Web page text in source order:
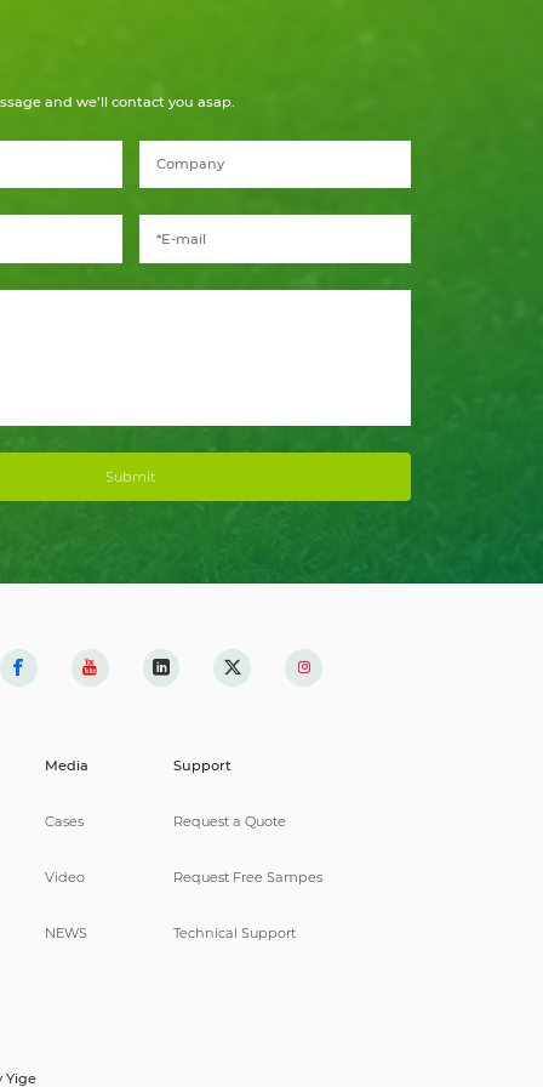
and we’ll contact you asap.
Submit
Media
Cases
Video
NEWS
Support
Request a Quote
Request Free Sampes
Technical Support
Yige